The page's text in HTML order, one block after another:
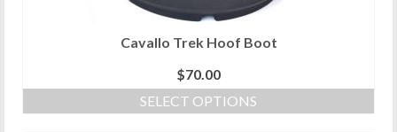
Cavallo Trek Hoof Boot
$70.00
SELECT OPTIONS